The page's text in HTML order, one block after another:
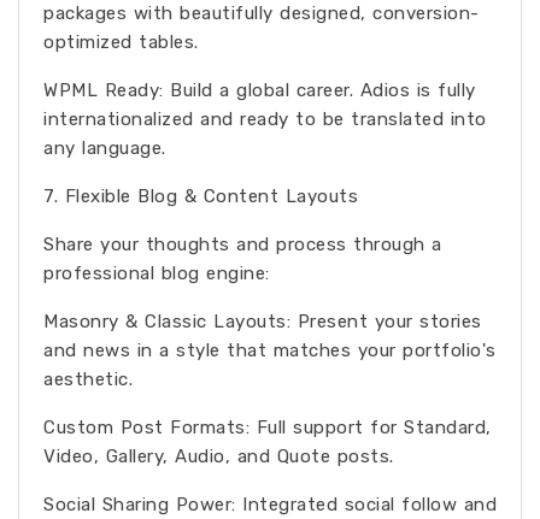
packages with beautifully designed, conversion-
optimized tables.
WPML Ready: Build a global career. Adios is fully
internationalized and ready to be translated into
any language.
7. Flexible Blog & Content Layouts
Share your thoughts and process through a
professional blog engine:
Masonry & Classic Layouts: Present your stories
and news in a style that matches your portfolio's
aesthetic.
Custom Post Formats: Full support for Standard,
Video, Gallery, Audio, and Quote posts.
Social Sharing Power: Integrated social follow and